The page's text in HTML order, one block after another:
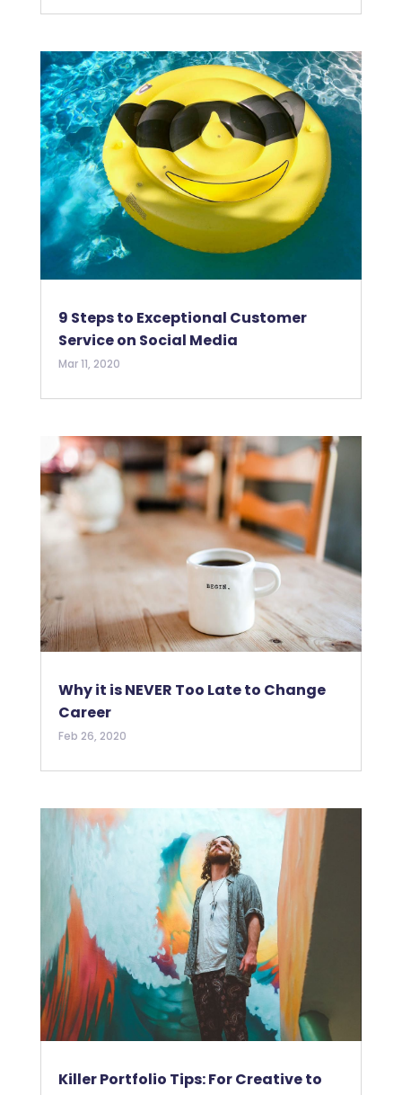
9 Steps to Exceptional Customer
Service on Social Media
Mar 11, 2020
Why it is NEVER Too Late to Change
Career
Feb 26, 2020
Killer Portfolio Tips: For Creative to